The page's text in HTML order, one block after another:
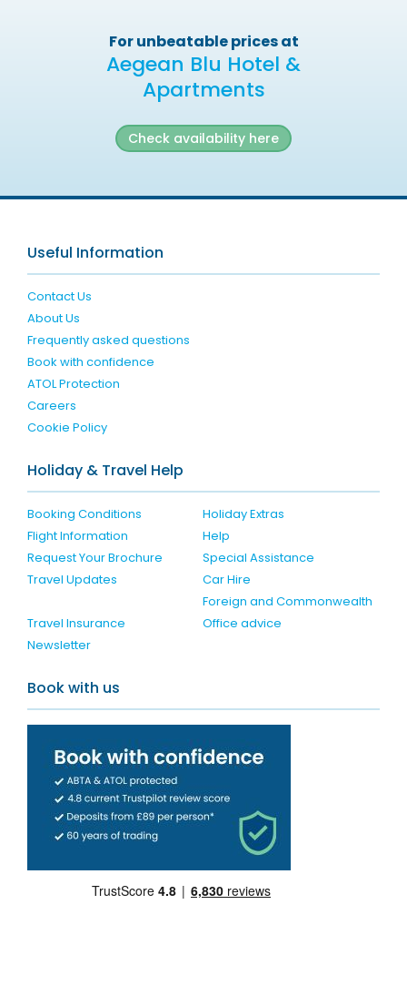
For unbeatable prices at
Aegean Blu Hotel &
Apartments
Check availability here
Useful Information
Contact Us
About Us
Frequently asked questions
Book with confidence
ATOL Protection
Careers
Cookie Policy
Holiday & Travel Help
Booking Conditions
Holiday Extras
Flight Information
Help
Request Your Brochure
Special Assistance
Travel Updates
Car Hire
Travel Insurance
Foreign and Commonwealth
Office advice
Newsletter
Book with us